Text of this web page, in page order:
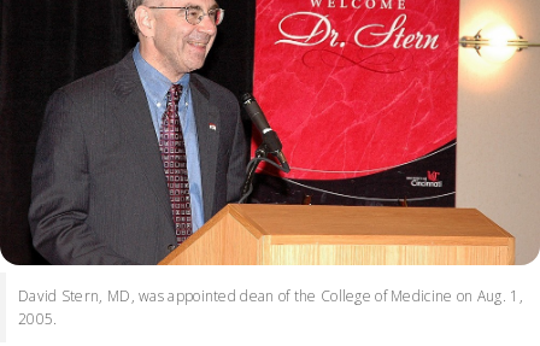
David Stern, MD, was appointed dean of the College of Medicine on Aug. 1,
2005.